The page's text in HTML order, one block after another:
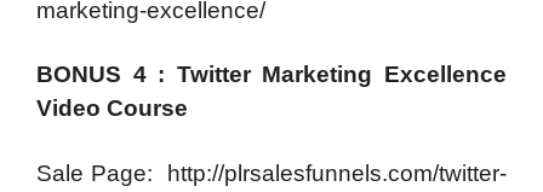
marketing-excellence/
BONUS 4 : Twitter Marketing Excellence
Video Course
Sale Page: http://plrsalesfunnels.com/twitter-